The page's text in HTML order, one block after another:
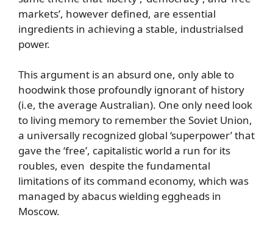
markets’, however defined, are essential
ingredients in achieving a stable, industrialsed
power.
This argument is an absurd one, only able to
hoodwink those profoundly ignorant of history
(i.e, the average Australian). One only need look
to living memory to remember the Soviet Union,
a universally recognized global ‘superpower’ that
gave the ‘free’, capitalistic world a run for its
roubles, even despite the fundamental
limitations of its command economy, which was
managed by abacus wielding eggheads in
Moscow.